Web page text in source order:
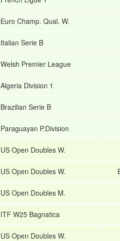
Euro Champ. Qual. W.
Italian Serie B
Welsh Premier League
Algeria Division 1
Brazilian Serie B
Paraguayan P.Division
US Open Doubles W.
US Open Doubles W.
US Open Doubles M.
ITF W25 Bagnatica
US Open Doubles W.